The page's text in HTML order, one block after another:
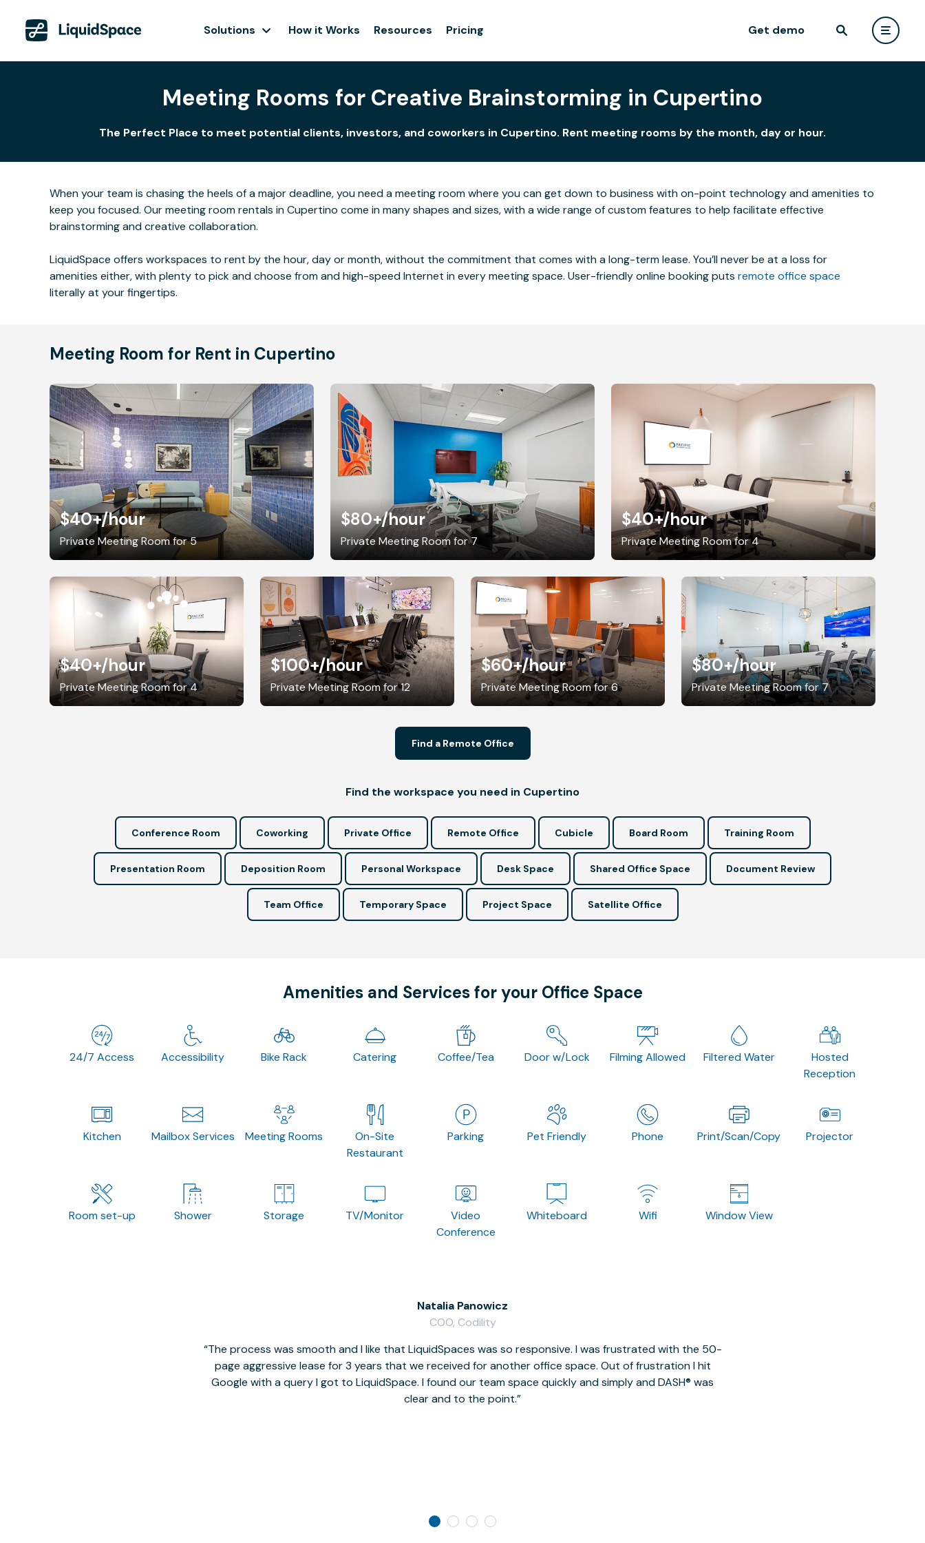
Solutions How it Works Resources Pricing Get demo
Meeting Rooms for Creative Brainstorming in Cupertino
The Perfect Place to meet potential clients, investors, and coworkers in Cupertino. Rent meeting rooms by the month, day or hour.
When your team is chasing the heels of a major deadline, you need a meeting room where you can get down to business with on-point technology and amenities to
keep you focused. Our meeting room rentals in Cupertino come in many shapes and sizes, with a wide range of custom features to help facilitate effective
brainstorming and creative collaboration.
LiquidSpace offers workspaces to rent by the hour, day or month, without the commitment that comes with a long-term lease. You’ll never be at a loss for
amenities either, with plenty to pick and choose from and high-speed Internet in every meeting space. User-friendly online booking puts remote office space
literally at your fingertips.
Meeting Room for Rent in Cupertino
$40+/hour
Private Meeting Room for 5
$80+/hour
Private Meeting Room for 7
$40+/hour
Private Meeting Room for 4
$40+/hour
Private Meeting Room for 4
$100+/hour
Private Meeting Room for 12
$60+/hour
Private Meeting Room for 6
$80+/hour
Private Meeting Room for 7
Find a Remote Office
Find the workspace you need in Cupertino
Conference Room Coworking Private Office Remote Office Cubicle Board Room Training Room
Presentation Room Deposition Room Personal Workspace Desk Space Shared Office Space Document Review
Team Office Temporary Space Project Space Satellite Office
Amenities and Services for your Office Space
24/7 Access Accessibility Bike Rack Catering Coffee/Tea Door w/Lock Filming Allowed Filtered Water
Hosted
Reception
Kitchen Mailbox Services Meeting Rooms
On-Site
Restaurant
Parking Pet Friendly Phone Print/Scan/Copy Projector
Room set-up Shower Storage TV/Monitor
Video
Conference
Whiteboard Wifi Window View
The process was smooth and I like that LiquidSpaces was so responsive. I was frustrated with the 50-
page aggressive lease for 3 years that we received for another office space. Out of frustration I hit
Google with a query I got to LiquidSpace. I found our team space quickly and simply and DASH® was
clear and to the point.
Natalia Panowicz
COO, Codility